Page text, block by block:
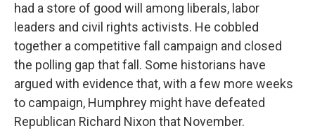
had a store of good will among liberals, labor
leaders and civil rights activists. He cobbled
together a competitive fall campaign and closed
the polling gap that fall. Some historians have
argued with evidence that, with a few more weeks
to campaign, Humphrey might have defeated
Republican Richard Nixon that November.